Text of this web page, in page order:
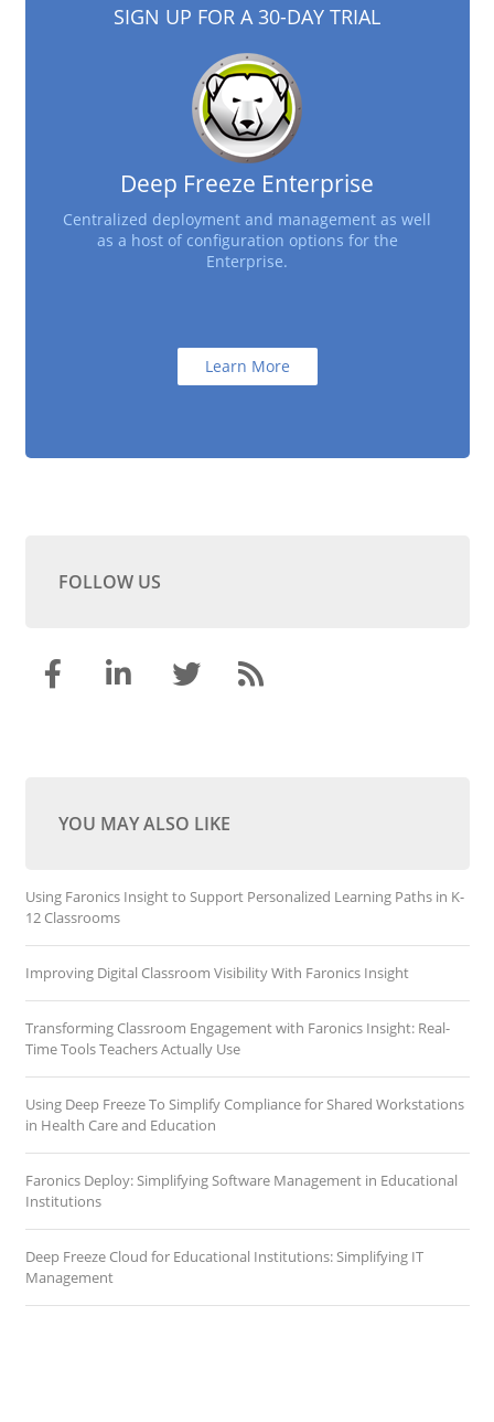
SIGN UP FOR A 30-DAY TRIAL
Deep Freeze Enterprise
Centralized deployment and management as well
as a host of configuration options for the
Enterprise.
Learn More
FOLLOW US
YOU MAY ALSO LIKE
Using Faronics Insight to Support Personalized Learning Paths in K-
12 Classrooms
Improving Digital Classroom Visibility With Faronics Insight
Transforming Classroom Engagement with Faronics Insight: Real-
Time Tools Teachers Actually Use
Using Deep Freeze To Simplify Compliance for Shared Workstations
in Health Care and Education
Faronics Deploy: Simplifying Software Management in Educational
Institutions
Deep Freeze Cloud for Educational Institutions: Simplifying IT
Management